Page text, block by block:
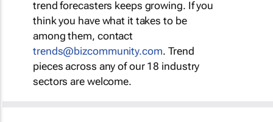
trend forecasters keeps growing. If you
think you have what it takes to be
among them, contact
trends@bizcommunity.com. Trend
pieces across any of our 18 industry
sectors are welcome.